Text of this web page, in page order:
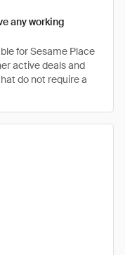
any working
for Sesame Place
active deals and
do not require a